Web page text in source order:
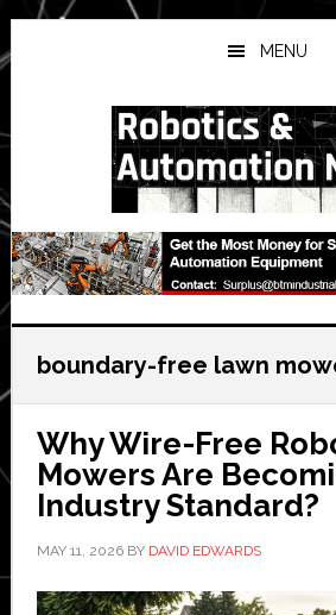
Skip
to
main
Skip
to
primary
Skip
to
secondary
MENU
boundary-free lawn
Why Wire-Free
Mowers Are
Industry Standard?
MAY 11, 2026BY DAVID EDWARDS